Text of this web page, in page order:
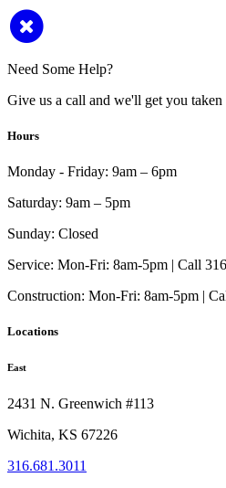
Need Some Help?
Give us a call and we'll get you taken
Hours
Monday - Friday: 9am – 6pm
Saturday: 9am – 5pm
Sunday: Closed
Service: Mon-Fri: 8am-5pm | Call
Construction: Mon-Fri: 8am-5pm |
Locations
East
2431 N. Greenwich #113
Wichita, KS 67226
316.681.3011